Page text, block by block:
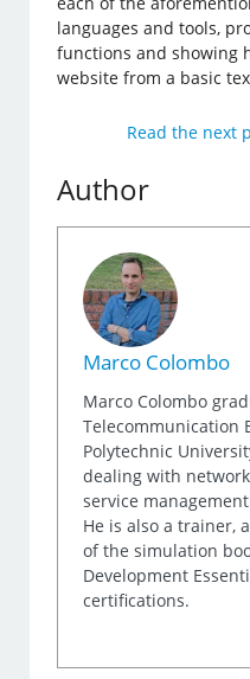
languages and tools,
functions and showing
website from a basic
Read the next
Author
Marco Colombo
Marco Colombo
Telecommunication
Polytechnic
dealing with
service
He is also a trainer,
of the simulation
Development
certifications.